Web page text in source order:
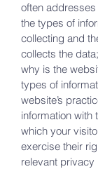
often
the types of
collecting and
collects the
why is the
types of
website’s
information with
which your
exercise their
relevant